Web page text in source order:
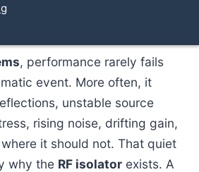
, performance rarely fails
event. More often, it
unstable source
rising noise, drifting gain,
it should not. That quiet
why the RF isolatorexists. A